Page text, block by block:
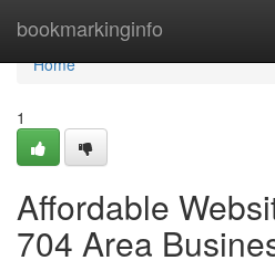
bookmarkinginfo
Home
Home
1
Affordable
704 Area